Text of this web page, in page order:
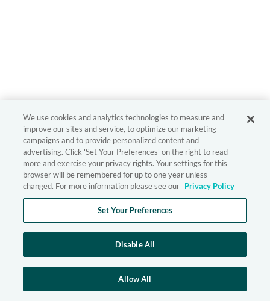
We use cookies and analytics technologies to measure and
improve our sites and service, to optimize our marketing
campaigns and to provide personalized content and
advertising. Click 'Set Your Preferences' on the right to read
more and exercise your privacy rights. Your settings for this
browser will be remembered for up to one year unless
changed. For more information please see our Privacy Policy
Set Your Preferences
Disable All
Allow All